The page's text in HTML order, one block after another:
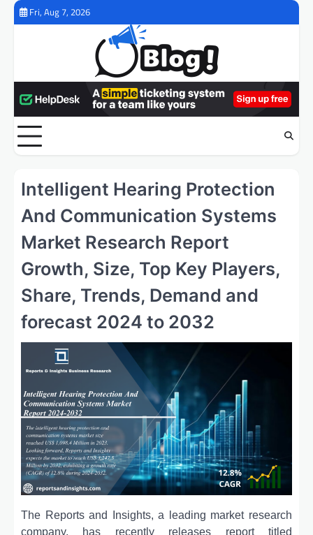
Skip
Fri, Aug 7, 2026
Intelligent Hearing Protection
And Communication Systems
Market Research Report
Growth, Size, Top Key Players,
Share, Trends, Demand and
forecast 2024 to 2032
The Reports and Insights, a leading market research
company, has recently releases report titled